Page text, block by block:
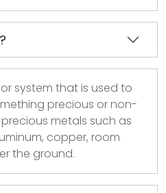
system that is used to
precious or non-
metals such as
copper, room
the ground.